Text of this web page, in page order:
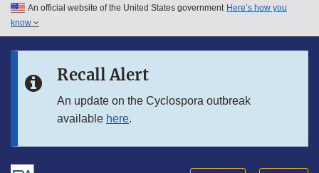
Skip to main content
Skip to in this section menu
An official website of the United States government Here’s how you
know
Recall Alert
An update on the Cyclospora outbreak
available here.